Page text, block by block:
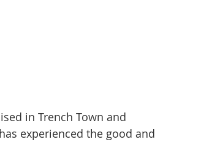
in Trench Town and
experienced the good and